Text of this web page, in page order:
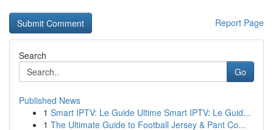
Report Page
Search
Go
Published News
1 Smart IPTV: Le Guide Ultime Smart IPTV: Le Guid...
1 The Ultimate Guide to Football Jersey & Pant Co...